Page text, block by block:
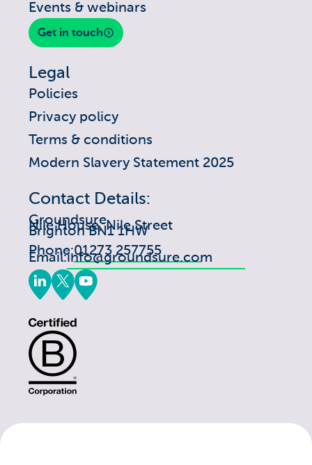
Events & webinars
Get in touch
Legal
Policies
Privacy policy
Terms & conditions
Modern Slavery Statement 2025
Contact Details:
Groundsure
Nile House, Nile Street
Brighton BN1 1HW
Phone:01273 257755
Email:info@groundsure.com